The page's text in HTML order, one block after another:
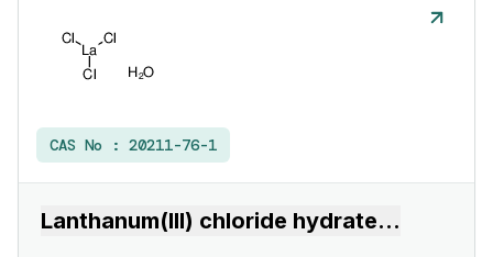
CAS No : 20211-76-1
Lanthanum(III) chloride hydrate...